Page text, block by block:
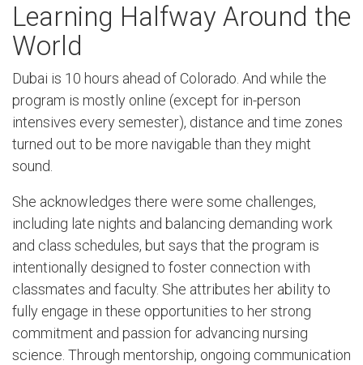
Learning Halfway Around the
World
Dubai is 10 hours ahead of Colorado. And while the
program is mostly online (except for in-person
intensives every semester), distance and time zones
turned out to be more navigable than they might
sound.
She acknowledges there were some challenges,
including late nights and balancing demanding work
and class schedules, but says that the program is
intentionally designed to foster connection with
classmates and faculty. She attributes her ability to
fully engage in these opportunities to her strong
commitment and passion for advancing nursing
science. Through mentorship, ongoing communication